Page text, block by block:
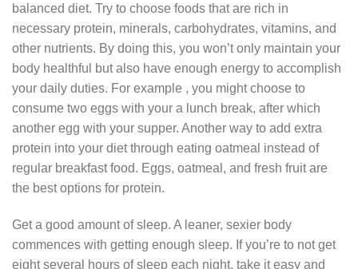
balanced diet. Try to choose foods that are rich in
necessary protein, minerals, carbohydrates, vitamins, and
other nutrients. By doing this, you won’t only maintain your
body healthful but also have enough energy to accomplish
your daily duties. For example , you might choose to
consume two eggs with your a lunch break, after which
another egg with your supper. Another way to add extra
protein into your diet through eating oatmeal instead of
regular breakfast food. Eggs, oatmeal, and fresh fruit are
the best options for protein.
Get a good amount of sleep. A leaner, sexier body
commences with getting enough sleep. If you’re to not get
eight several hours of sleep each night, take it easy and